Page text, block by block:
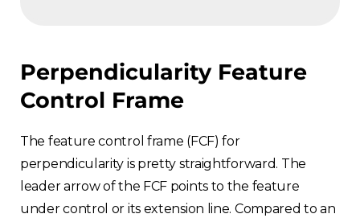
Perpendicularity Feature
Control Frame
The feature control frame (FCF) for
perpendicularity is pretty straightforward. The
leader arrow of the FCF points to the feature
under control or its extension line. Compared to an